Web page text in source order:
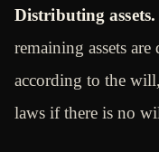
Distributing assets.
remaining assets
according to the
laws if there is no